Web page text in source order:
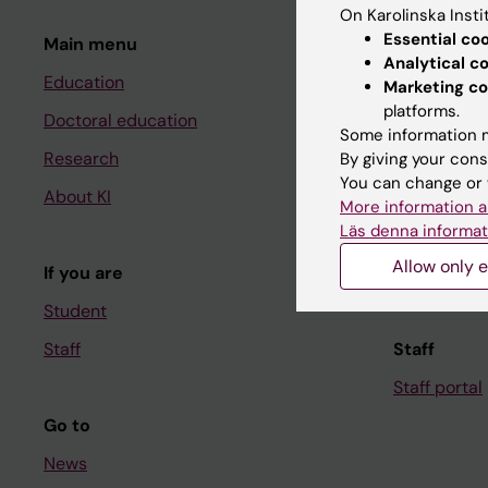
Main menu
Education
Doctoral education
Research
About KI
If you are
Student
Staff
Go to
News
Student
Ladok
Canvas
Schedule
Student e-
Course
Student at
Staff
Staff portal
On Karolinska
Essential
Analytical
Marketing
platforms.
Some information
By giving your
You can change
More information
Läs denna
Allow only